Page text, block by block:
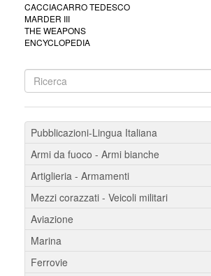
CACCIACARRO TEDESCO
MARDER III
THE WEAPONS
ENCYCLOPEDIA
Pubblicazioni-Lingua Italiana
Armi da fuoco - Armi bianche
Artiglieria - Armamenti
Mezzi corazzati - Veicoli militari
Aviazione
Marina
Ferrovie